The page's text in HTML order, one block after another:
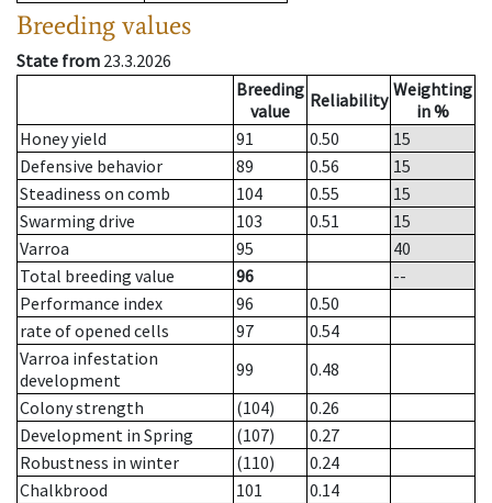
Breeding values
State from 23.3.2026
Breeding
value
Reliability Weighting
in %
Honey yield
91 0.50
15
Defensive behavior
89 0.56
15
Steadiness on comb
104 0.55
15
Swarming drive
103 0.51
15
Varroa
95
40
Total breeding value
96
--
Performance index
96
0.50
rate of opened cells
97
0.54
Varroa infestation
development
99
0.48
Colony strength
(104)
0.26
Development in Spring
(107)
0.27
Robustness in winter
(110)
0.24
Chalkbrood
101
0.14